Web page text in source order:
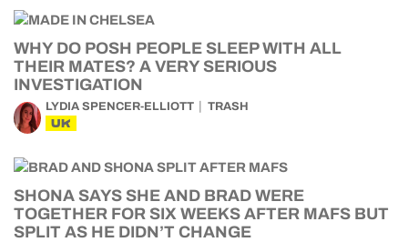
WHY DO POSH PEOPLE SLEEP WITH ALL
THEIR MATES? A VERY SERIOUS
INVESTIGATION
LYDIA SPENCER-ELLIOTT TRASH
UK
SHONA SAYS SHE AND BRAD WERE
TOGETHER FOR SIX WEEKS AFTER MAFS BUT
SPLIT AS HE DIDN’T CHANGE